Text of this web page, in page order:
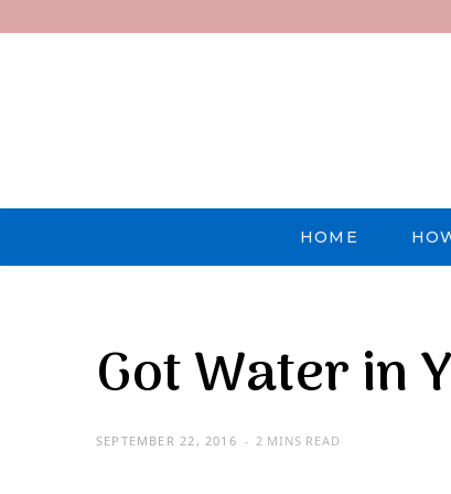
HOME
Got Water in
SEPTEMBER 22, 2016 2 MINS READ